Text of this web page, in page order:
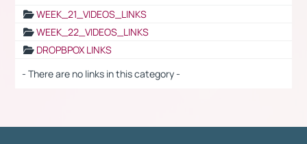
WEEK_21_VIDEOS_LINKS
WEEK_22_VIDEOS_LINKS
DROPBPOX LINKS
- There are no links in this category -